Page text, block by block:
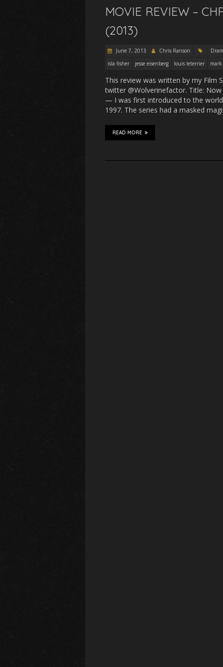
MOVIE REVIEW –
(2013)
June 7, 2013 Chris Ranson
isla fisher
jesse eisenberg louis leterrier
This review was written by my Film
twitter @Wolverinefactor. Title:
— I was first introduced to the world
1997. The series had a masked
READ MORE